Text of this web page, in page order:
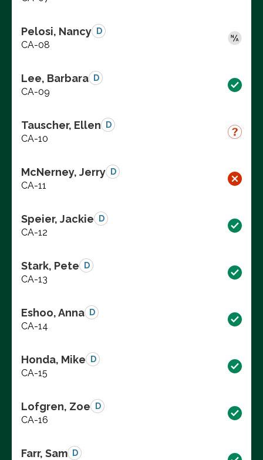
Pelosi, Nancy D
CA-08
Lee, Barbara D
CA-09
Tauscher, Ellen D
CA-10
McNerney, Jerry D
CA-11
Speier, Jackie D
CA-12
Stark, Pete D
CA-13
Eshoo, Anna D
CA-14
Honda, Mike D
CA-15
Lofgren, Zoe D
CA-16
Farr, Sam D